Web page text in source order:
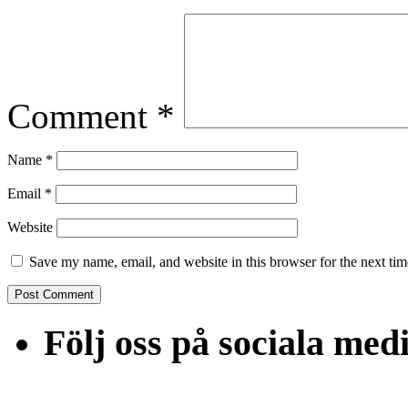
Comment *
Name *
Email *
Website
Save my name, email, and website in this browser for the next
Följ oss på sociala